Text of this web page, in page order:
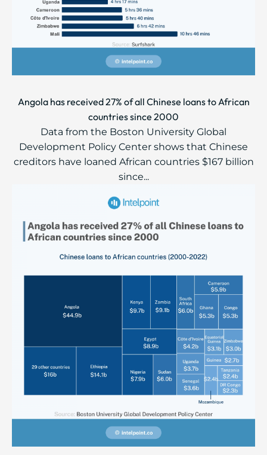
Angola has received 27% of all Chinese loans to African
countries since 2000
Data from the Boston University Global
Development Policy Center shows that Chinese
creditors have loaned African countries $167 billion
since...